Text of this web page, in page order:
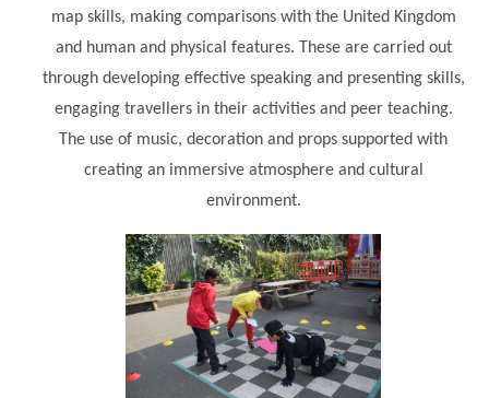
Local Holiday Activities
Plaistow Community Centre
E-Visa Information
Better Points Challenge
map skills, making comparisons with the United Kingdom
and human and physical features. These are carried out
through developing effective speaking and presenting skills,
engaging travellers in their activities and peer teaching.
The use of music, decoration and props supported with
creating an immersive atmosphere and cultural
environment.